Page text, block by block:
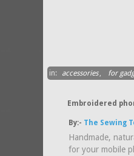
in: accessories, for
Embroidered
By:- The Sewing
Handmade,
for your mobile